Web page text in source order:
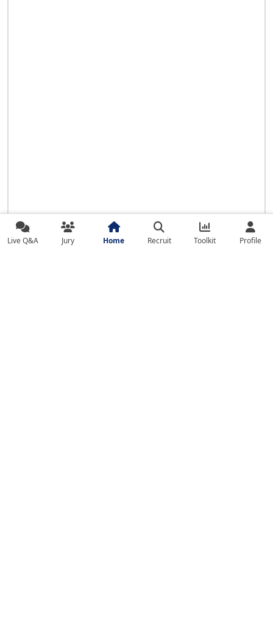
Live Q&A Jury Home Recruit Toolkit Profile